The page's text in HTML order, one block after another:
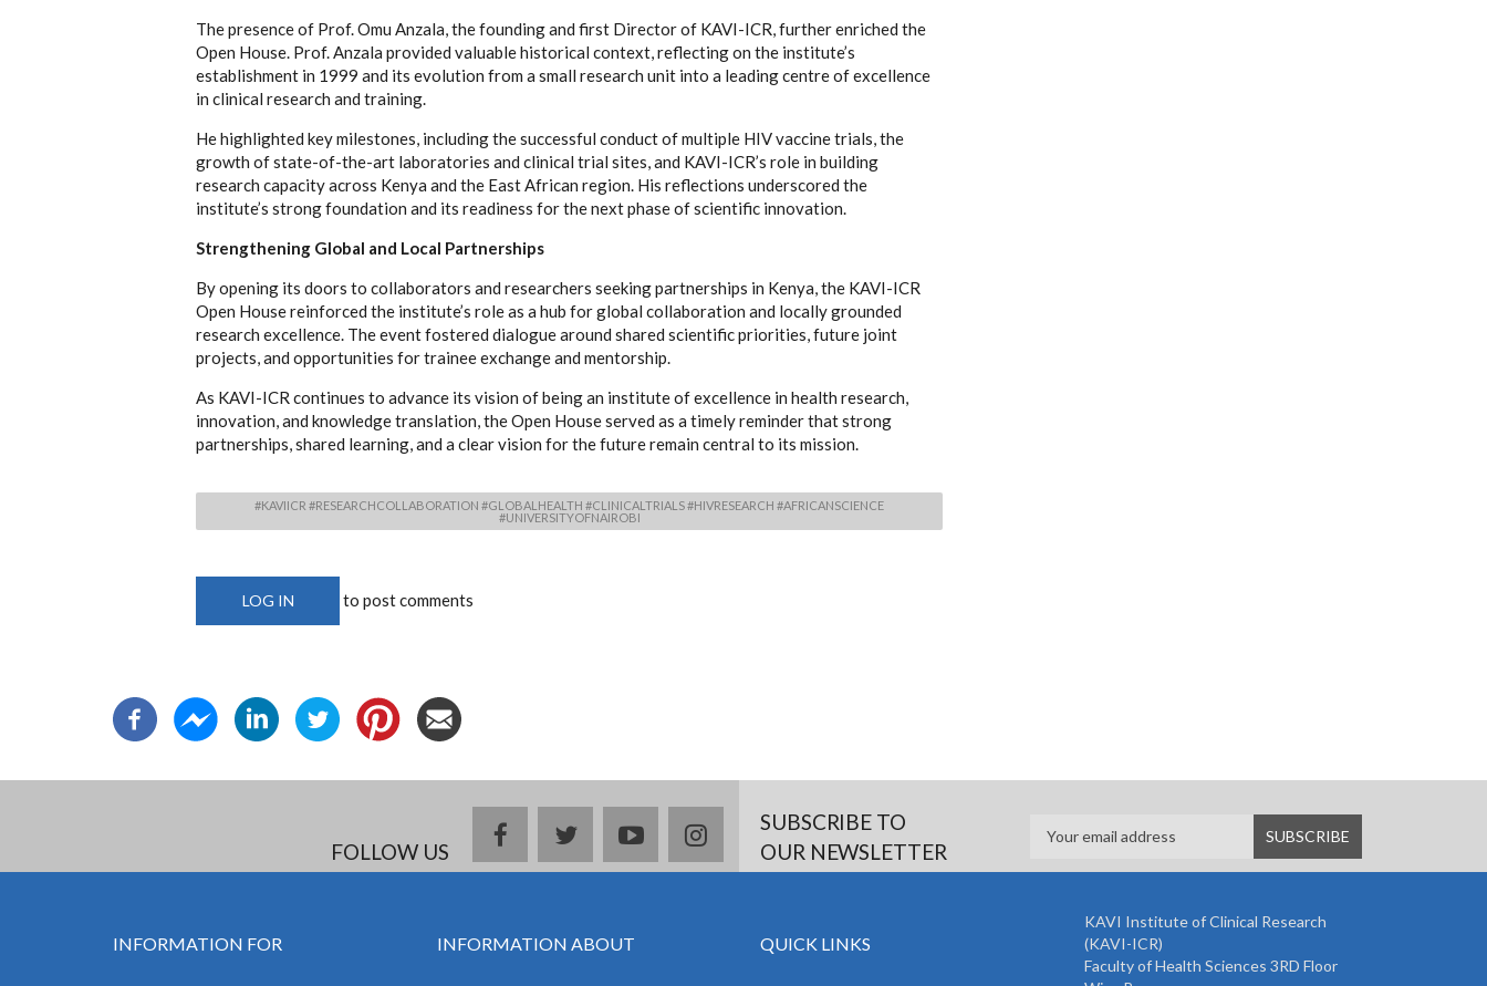
The presence of Prof. Omu Anzala, the founding and first Director of KAVI-ICR, further enriched the
Open House. Prof. Anzala provided valuable historical context, reflecting on the institute’s
establishment in 1999 and its evolution from a small research unit into a leading centre of excellence
in clinical research and training.
He highlighted key milestones, including the successful conduct of multiple HIV vaccine trials, the
growth of state-of-the-art laboratories and clinical trial sites, and KAVI-ICR’s role in building
research capacity across Kenya and the East African region. His reflections underscored the
institute’s strong foundation and its readiness for the next phase of scientific innovation.
Strengthening Global and Local Partnerships
By opening its doors to collaborators and researchers seeking partnerships in Kenya, the KAVI-ICR
Open House reinforced the institute’s role as a hub for global collaboration and locally grounded
research excellence. The event fostered dialogue around shared scientific priorities, future joint
projects, and opportunities for trainee exchange and mentorship.
As KAVI-ICR continues to advance its vision of being an institute of excellence in health research,
innovation, and knowledge translation, the Open House served as a timely reminder that strong
partnerships, shared learning, and a clear vision for the future remain central to its mission.
#KAVIICR #RESEARCHCOLLABORATION #GLOBALHEALTH #CLINICALTRIALS #HIVRESEARCH #AFRICANSCIENCE
#UNIVERSITYOFNAIROBI
LOG IN to post comments
FOLLOW US
facebooktwitteryoutubeinstagramSUBSCRIBE TO
OUR NEWSLETTER
INFORMATION FOR INFORMATION ABOUT QUICK LINKS
KAVI Institute of Clinical Research
(KAVI-ICR)
Faculty of Health Sciences 3RD Floor